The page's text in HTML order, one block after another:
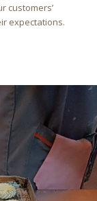
customers’
expectations.